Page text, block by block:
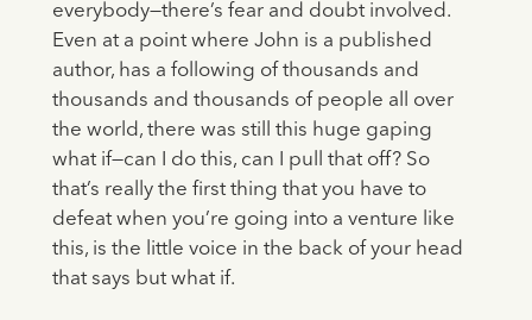
everybody—there’s fear and doubt involved.
Even at a point where John is a published
author, has a following of thousands and
thousands and thousands of people all over
the world, there was still this huge gaping
what if—can I do this, can I pull that off? So
that’s really the first thing that you have to
defeat when you’re going into a venture like
this, is the little voice in the back of your head
that says but what if.